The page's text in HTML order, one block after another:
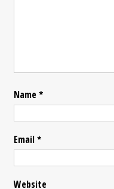
Name*
Email*
Website